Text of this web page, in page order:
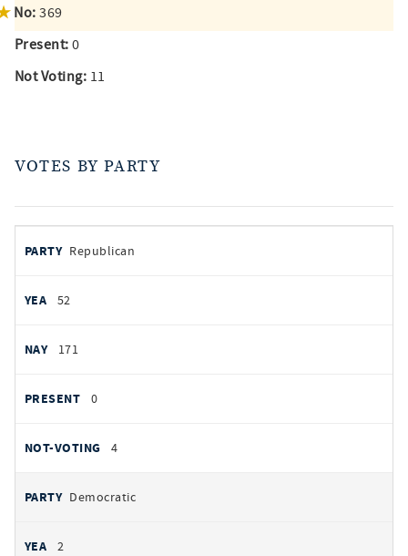
No: 369
Present: 0
Not Voting: 11
VOTES BY PARTY
by
PARTY
AYES
Republican
52
171
0
4
Democratic
2